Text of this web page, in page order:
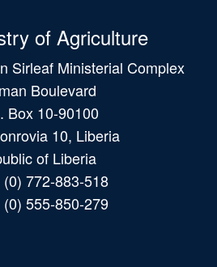
of Agriculture
Sirleaf Ministerial Complex
Boulevard
Box 10-90100
10, Liberia
of Liberia
772-883-518
555-850-279